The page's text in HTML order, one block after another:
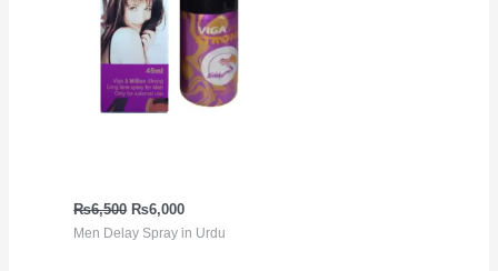
₨6,500 ₨6,000
Men Delay Spray in Urdu